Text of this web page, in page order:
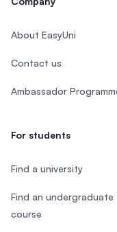
About EasyUni
Contact us
Ambassador
For students
Find a university
Find an undergraduate
course